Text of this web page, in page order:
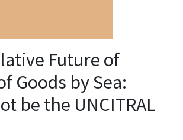
Future of
Goods by Sea:
be the UNCITRAL